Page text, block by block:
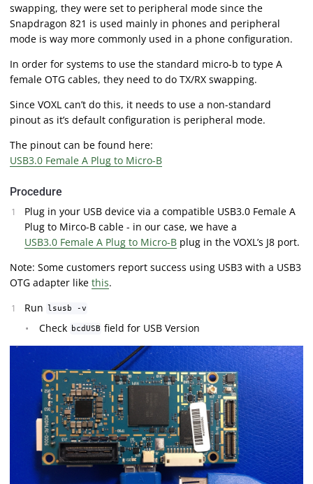
swapping, they were set to peripheral mode since the
Snapdragon 821 is used mainly in phones and peripheral
mode is way more commonly used in a phone configuration.
In order for systems to use the standard micro-b to type A
female OTG cables, they need to do TX/RX swapping.
Since VOXL can’t do this, it needs to use a non-standard
pinout as it’s default configuration is peripheral mode.
The pinout can be found here:
USB3.0 Female A Plug to Micro-B
Procedure
Plug in your USB device via a compatible USB3.0 Female A
Plug to Mirco-B cable - in our case, we have a
USB3.0 Female A Plug to Micro-B plug in the VOXL’s J8 port.
Note: Some customers report success using USB3 with a USB3
OTG adapter like this.
Run
lsusb -v
Check bcdUSB field for USB Version